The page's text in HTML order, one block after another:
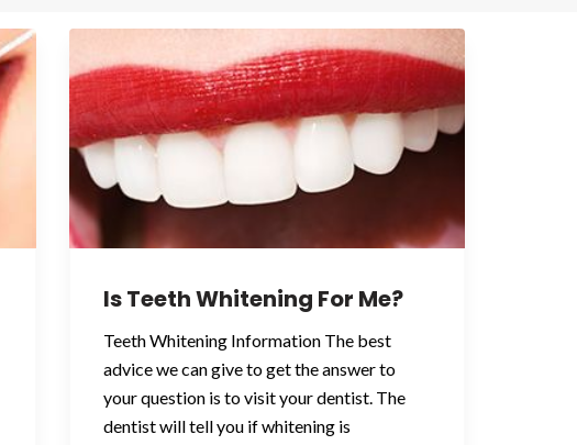
Is Teeth Whitening For Me?
Teeth Whitening Information The best
advice we can give to get the answer to
your question is to visit your dentist. The
dentist will tell you if whitening is